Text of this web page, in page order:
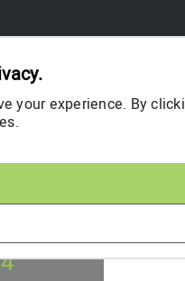
Sign In
your experience. By